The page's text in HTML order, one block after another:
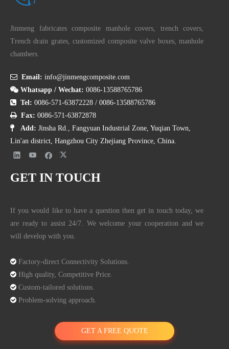
Jinmeng fabricates composite manhole covers, trench covers,
Trench drain grates, customized composite valve boxes, manhole
chambers.
 Email: info@jinmengcomposite.com
 Whatsapp / Wechat: 0086-13588765786
 Tel: 0086-571-63872228 / 0086-13588765786
 Fax: 0086-571-63872878
 Add: Jinsha Rd., Fangyuan Industrial Zone, Yuqian Town,
Lin'an district, Hangzhou City Zhejiang Province, China.
GET IN TOUCH
If you would like to have a question then get in touch today, we
are ready to assist 24/7. We welcome your cooperation and we
will develop with you.
 Factory-direct Connectivity Solutions.
 High quality, Competitive Price.
 Custom-tailored solutions.
 Problem-solving approach.
GET A FREE QUOTE